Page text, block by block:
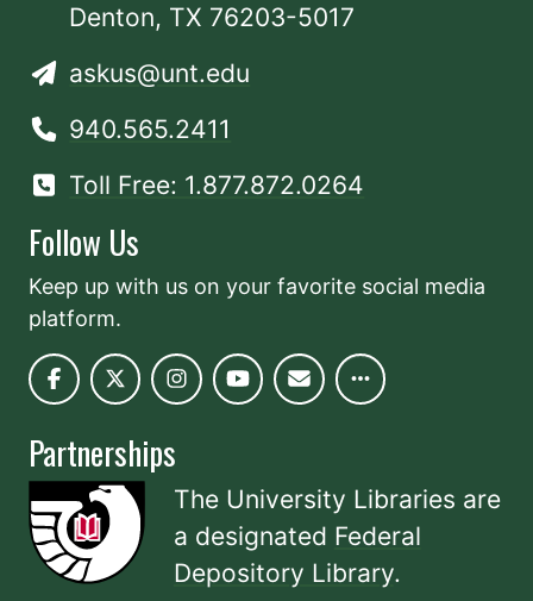
Denton, TX 76203-5017
askus@unt.edu
940.565.2411
Toll Free: 1.877.872.0264
Follow Us
Keep up with us on your favorite social media
platform.
Partnerships
The University Libraries are
a designated Federal
Depository Library.